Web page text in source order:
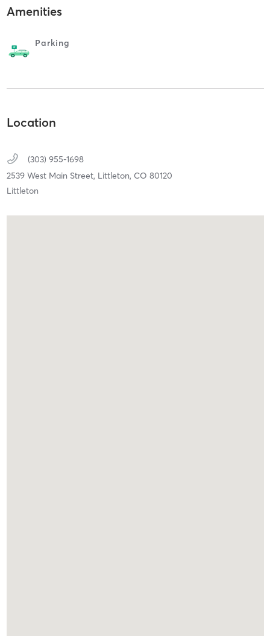
Amenities
Parking
Location
(303) 955-1698
2539 West Main Street, Littleton, CO 80120
Littleton